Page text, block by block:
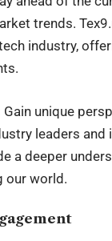
trends.
industry,
Gain unique
leaders and
a deeper
our world.